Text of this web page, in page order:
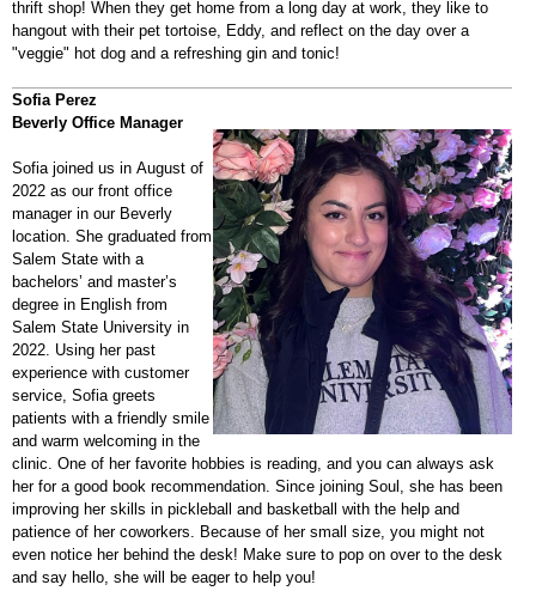
thrift shop! When they get home from a long day at work, they like to
hangout with their pet tortoise, Eddy, and reflect on the day over a
"veggie" hot dog and a refreshing gin and tonic!
Sofia Perez
Beverly Office Manager
Sofia joined us in August of
2022 as our front office
manager in our Beverly
location. She graduated from
Salem State with a
bachelors’ and master’s
degree in English from
Salem State University in
2022. Using her past
experience with customer
service, Sofia greets
patients with a friendly smile
and warm welcoming in the
clinic. One of her favorite hobbies is reading, and you can always ask
her for a good book recommendation. Since joining Soul, she has been
improving her skills in pickleball and basketball with the help and
patience of her coworkers. Because of her small size, you might not
even notice her behind the desk! Make sure to pop on over to the desk
and say hello, she will be eager to help you!